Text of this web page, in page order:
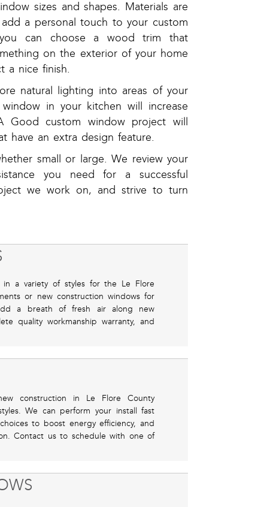
sizes and shapes. Materials are
a personal touch to your custom
can choose a wood trim that
on the exterior of your home
a nice finish.
natural lighting into areas of your
in your kitchen will increase
Good custom window project will
have an extra design feature.
small or large. We review your
you need for a successful
we work on, and strive to turn
in a variety of styles for the Le Flore
or new construction windows for
a breath of fresh air along new
quality workmanship warranty, and
construction in Le Flore County
We can perform your install fast
to boost energy efficiency, and
Contact us to schedule with one of